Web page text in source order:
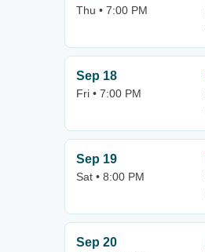
Thu • 7:00 PM
Sep 18
Fri • 7:00 PM
Sep 19
Sat • 8:00 PM
Sep 20